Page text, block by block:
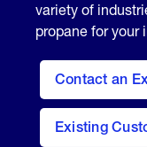
variety of
propane for your
Contact an
Existing
contact